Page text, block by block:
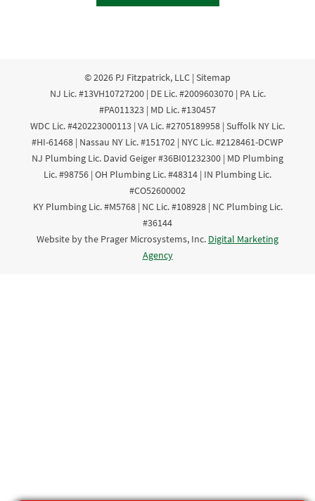
© 2026 PJ Fitzpatrick, LLC | Sitemap
NJ Lic. #13VH10727200 | DE Lic. #2009603070 | PA Lic.
#PA011323 | MD Lic. #130457
WDC Lic. #420223000113 | VA Lic. #2705189958 | Suffolk NY Lic.
#HI-61468 | Nassau NY Lic. #151702 | NYC Lic. #2128461-DCWP
NJ Plumbing Lic. David Geiger #36BI01232300 | MD Plumbing
Lic. #98756 | OH Plumbing Lic. #48314 | IN Plumbing Lic.
#CO52600002
KY Plumbing Lic. #M5768 | NC Lic. #108928 | NC Plumbing Lic.
#36144
Website by the Prager Microsystems, Inc. Digital Marketing
Agency